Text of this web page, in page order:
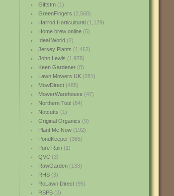
Giftstm(1)
GreenFingers (2,568)
Harrod Horticultural(1,129)
Home brew online(5)
Ideal World(2)
Jersey Plants (1,462)
John Lewis (1,978)
Keen Gardener(8)
Lawn Mowers UK(281)
MowDirect(485)
MowerWarehouse(47)
Northern Tool(84)
Notcutts (1)
Original Organics (9)
Plant Me Now(192)
PondKeeper(385)
Pure Rain(1)
QVC(3)
RawGarden(133)
RHS(3)
RoLawn Direct(95)
RSPB(2)